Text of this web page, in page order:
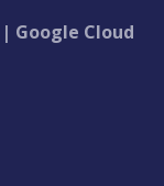
Google Cloud